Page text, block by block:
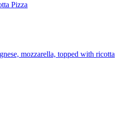
Pizza
mozzarella, topped with ricotta